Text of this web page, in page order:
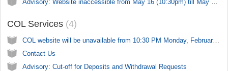
COL Services 4
COL website will be unavailable from 10:30 PM Monday, February 10, 2025 to 07:00 AM on Tuesday, February 11, 2025
Contact Us
Advisory: Cut-off for Deposits and Withdrawal Requests